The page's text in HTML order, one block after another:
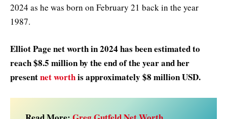
2024 as he was born on February 21 back in the year
1987.
Elliot Page net worth in 2024 has been estimated to
reach $8.5 million by the end of the year and her
presentnet worthis approximately $8 million USD.